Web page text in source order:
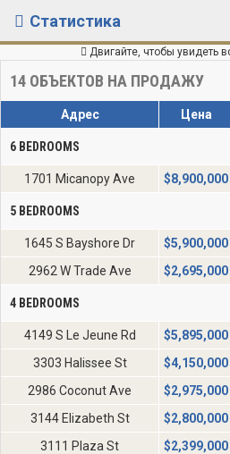
Статистика
Двигайте, чтобы увидеть
14 ОБЪЕКТОВ НА ПРОДАЖУ
Адрес Цена
6 BEDROOMS
1701 Micanopy Ave $8,900,000
5 BEDROOMS
1645 S Bayshore Dr $5,900,000
2962 W Trade Ave
$2,695,000
4 BEDROOMS
4149 S Le Jeune Rd $5,895,000
3303 Halissee St
$4,150,000
2986 Coconut Ave
$2,975,000
3144 Elizabeth St
$2,800,000
3111 Plaza St
$2,399,000